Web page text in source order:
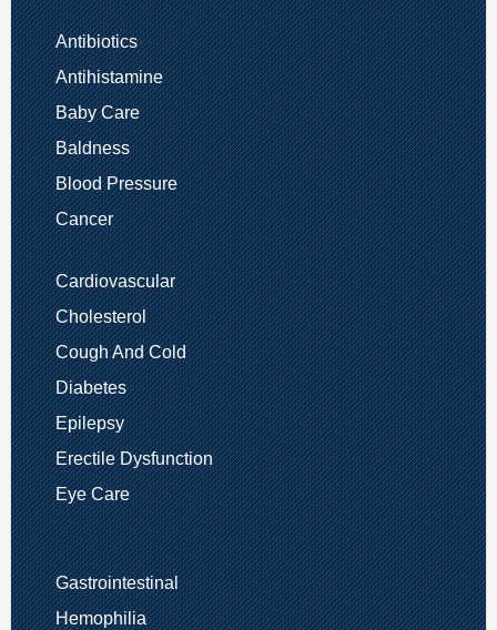
Antibiotics
Antihistamine
Baby Care
Baldness
Blood Pressure
Cancer
Cardiovascular
Cholesterol
Cough And Cold
Diabetes
Epilepsy
Erectile Dysfunction
Eye Care
Gastrointestinal
Hemophilia